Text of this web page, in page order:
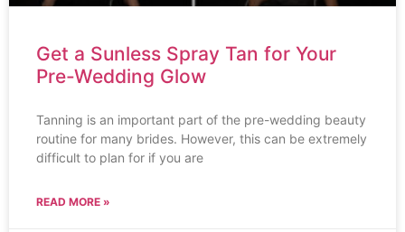
Get a Sunless Spray Tan for Your
Pre-Wedding Glow
Tanning is an important part of the pre-wedding beauty
routine for many brides. However, this can be extremely
difficult to plan for if you are
READ MORE »